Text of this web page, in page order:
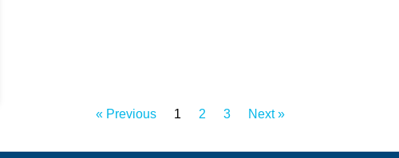
« Previous 1 2 3 Next »